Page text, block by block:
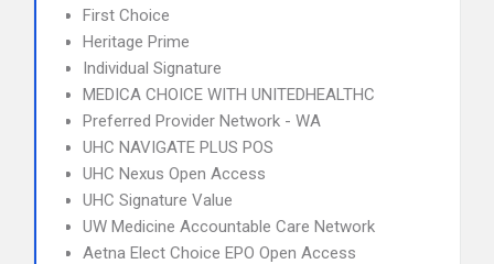
First Choice
Heritage Prime
Individual Signature
MEDICA CHOICE WITH UNITEDHEALTHC
Preferred Provider Network - WA
UHC NAVIGATE PLUS POS
UHC Nexus Open Access
UHC Signature Value
UW Medicine Accountable Care Network
Aetna Elect Choice EPO Open Access